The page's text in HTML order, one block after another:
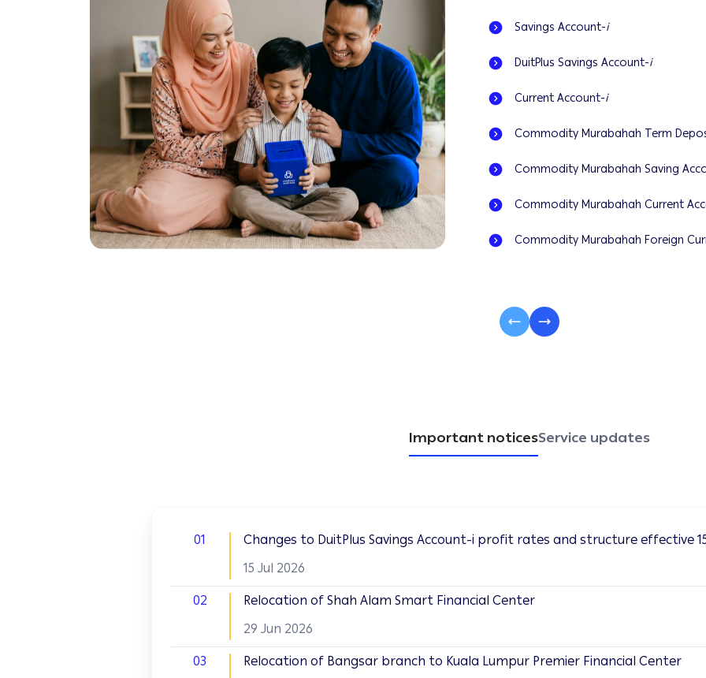
Savings Account-i
DuitPlus Savings Account-i
Current Account-i
Commodity Murabahah Term
Commodity Murabahah Saving
Commodity Murabahah Current
Commodity Murabahah Foreign
Important noticesService updates
01
Changes to DuitPlus Savings Account-i profit rates and structure effective
15 Jul 2026
02
Relocation of Shah Alam Smart Financial Center
29 Jun 2026
03
Relocation of Bangsar branch to Kuala Lumpur Premier Financial Center